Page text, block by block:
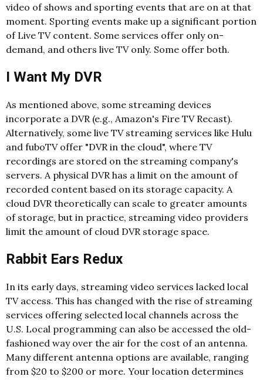
video of shows and sporting events that are on at that
moment. Sporting events make up a significant portion
of Live TV content. Some services offer only on-
demand, and others live TV only. Some offer both.
I Want My DVR
As mentioned above, some streaming devices
incorporate a DVR (e.g., Amazon's Fire TV Recast).
Alternatively, some live TV streaming services like Hulu
and fuboTV offer "DVR in the cloud", where TV
recordings are stored on the streaming company's
servers. A physical DVR has a limit on the amount of
recorded content based on its storage capacity. A
cloud DVR theoretically can scale to greater amounts
of storage, but in practice, streaming video providers
limit the amount of cloud DVR storage space.
Rabbit Ears Redux
In its early days, streaming video services lacked local
TV access. This has changed with the rise of streaming
services offering selected local channels across the
U.S. Local programming can also be accessed the old-
fashioned way over the air for the cost of an antenna.
Many different antenna options are available, ranging
from $20 to $200 or more. Your location determines